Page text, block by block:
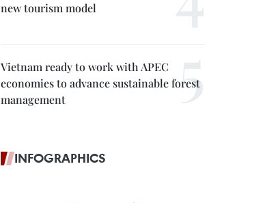
new tourism model
Vietnam ready to work with APEC
economies to advance sustainable forest
management
INFOGRAPHICS